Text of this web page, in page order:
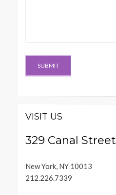
VISIT US
329 Canal Street
New York, NY 10013
212.226.7339